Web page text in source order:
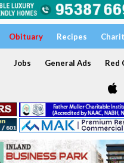
Obituary Recipes
Jobs General Ads Red